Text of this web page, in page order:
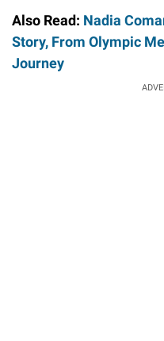
Also Read: Nadia
Story, From Olympic
Journey